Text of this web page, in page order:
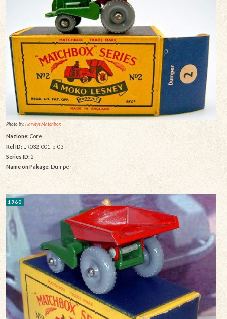
Photo by:Harveys Matchbox
Nazione: Core
Rel ID:LR032-001-b-03
Series ID: 2
Name on Pakage: Dumper
1960